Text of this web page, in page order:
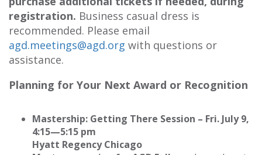
registration. Business casual dress is
recommended. Please email
agd.meetings@agd.org with questions or
assistance.
Planning for Your Next Award or Recognition
Mastership: Getting There Session – Fri. July 9,
4:15—5:15 pm
Hyatt Regency Chicago